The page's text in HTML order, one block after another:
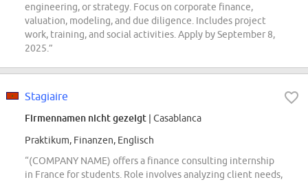
engineering, or strategy. Focus on corporate finance,
valuation, modeling, and due diligence. Includes project
work, training, and social activities. Apply by September 8,
2025.”
Stagiaire
Firmennamen nicht gezeigt | Casablanca
Praktikum, Finanzen, Englisch
“(COMPANY NAME) offers a finance consulting internship
in France for students. Role involves analyzing client needs,